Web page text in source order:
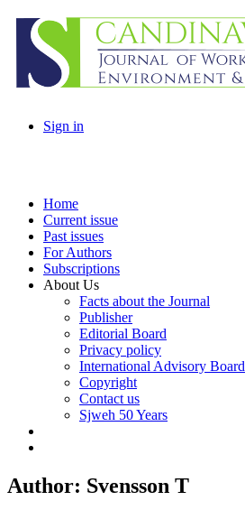
Sign in
Home
Current issue
Past issues
For Authors
Subscriptions
About Us
Facts about the Journal
Publisher
Editorial Board
Privacy policy
International Advisory Board
Copyright
Contact us
Sjweh 50 Years
Author: Svensson T